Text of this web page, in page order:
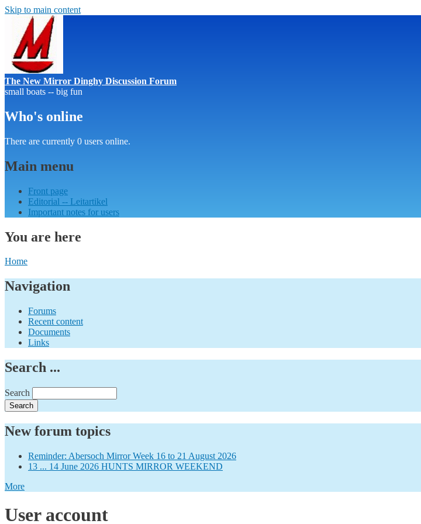
Skip to main content
The New Mirror Dinghy Discussion Forum
small boats -- big fun
Who's online
There are currently 0 users online.
Main menu
Front page
Editorial -- Leitartikel
Important notes for users
You are here
Home
Navigation
Forums
Recent content
Documents
Links
Search ...
Search
New forum topics
Reminder: Abersoch Mirror Week 16 to 21 August 2026
13 ... 14 June 2026 HUNTS MIRROR WEEKEND
More
User account